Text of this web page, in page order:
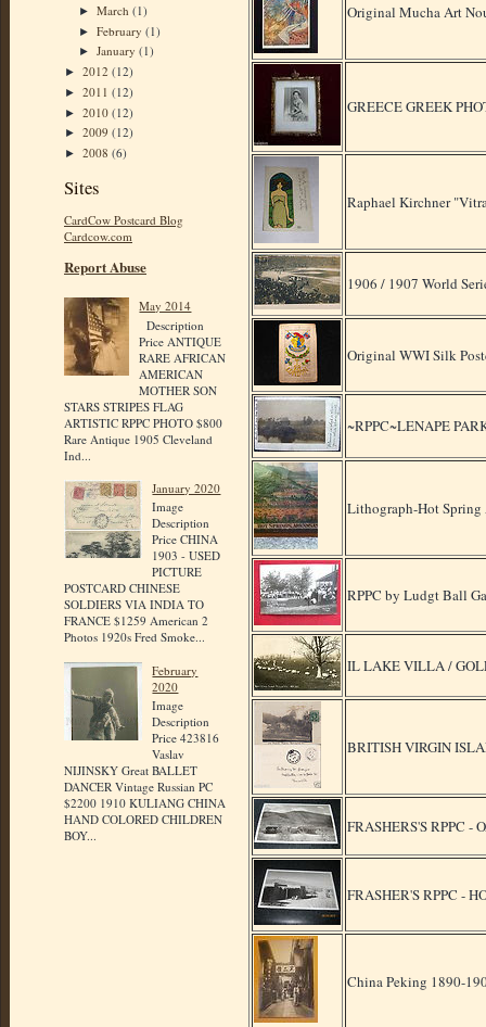
►March(1)
►February(1)
►January(1)
► 2012 (12)
► 2011 (12)
► 2010 (12)
► 2009 (12)
► 2008 (6)
Sites
CardCow Postcard Blog
Cardcow.com
Report Abuse
May 2014
Description
Price ANTIQUE
RARE AFRICAN
AMERICAN
MOTHER SON
STARS STRIPES FLAG
ARTISTIC RPPC PHOTO $800
Rare Antique 1905 Cleveland
Ind...
January 2020
Image
Description
Price CHINA
1903 - USED
PICTURE
POSTCARD CHINESE
SOLDIERS VIA INDIA TO
FRANCE $1259 American 2
Photos 1920s Fred Smoke...
February
2020
Image
Description
Price 423816
Vaslav
NIJINSKY Great BALLET
DANCER Vintage Russian PC
$2200 1910 KULIANG CHINA
HAND COLORED CHILDREN
BOY...
Original Mucha Art
GREECE GREEK
Raphael Kirchner
1906 / 1907 World
Original WWI Silk
~RPPC~LENAPE
Lithograph-Hot Spring
RPPC by Ludgt Ball
IL LAKE VILLA /
BRITISH VIRGIN
FRASHERS'S RPPC -
FRASHER'S RPPC -
China Peking 1890-